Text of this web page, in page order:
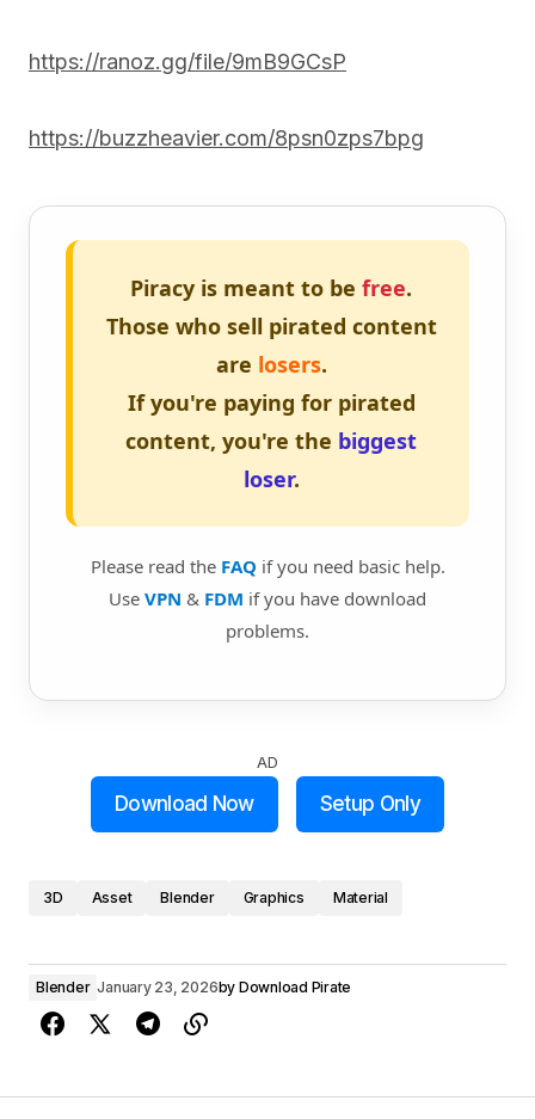
https://ranoz.gg/file/9mB9GCsP
https://buzzheavier.com/8psn0zps7bpg
Piracy is meant to be free.
Those who sell pirated content
are losers.
If you're paying for pirated
content, you're the biggest
loser.
Please read the FAQ if you need basic help.
Use VPN & FDM if you have download
problems.
AD
Download Now Setup Only
3D Asset Blender Graphics Material
Blender January 23, 2026by Download Pirate